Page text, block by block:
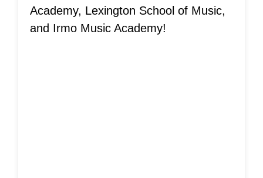
Academy, Lexington School of Music,
and Irmo Music Academy!